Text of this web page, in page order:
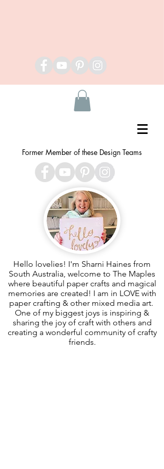
Former Member of these Design Teams
Hello lovelies! I'm Sharni Haines from
South Australia, welcome to The Maples
where beautiful paper crafts and magical
memories are created! I am in LOVE with
paper crafting & other mixed media art.
One of my biggest joys is inspiring &
sharing the joy of craft with others and
creating a wonderful community of crafty
friends.